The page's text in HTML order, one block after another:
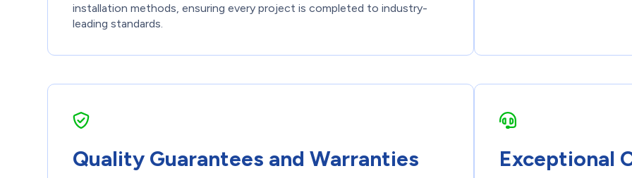
installation methods, ensuring every project is completed to industry-
leading standards.
Quality Guarantees and Warranties Exceptional